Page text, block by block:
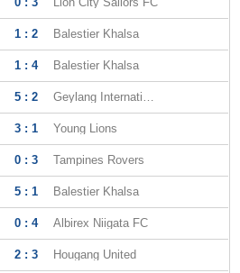
1 : 2 Balestier Khalsa
1 : 4 Balestier Khalsa
5 : 2 Geylang International
3 : 1 Young Lions
0 : 3 Tampines Rovers
5 : 1 Balestier Khalsa
0 : 4 Albirex Niigata FC
2 : 3 Hougang United